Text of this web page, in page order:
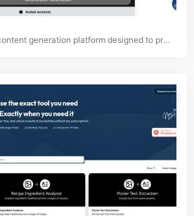
Katteb is an advanced AI content generation platform designed to produce high-quality, factually accurate written content across multiple languages. It offers a suite of powerful features including an AI writer, chatbot, and design tool to assist content creators, bloggers, and businesses in efficiently producing credible and engaging content. With support for over 110 languages and the ability to generate over 30 types of content, Katteb aims to be a comprehensive solution for various content creation needs.